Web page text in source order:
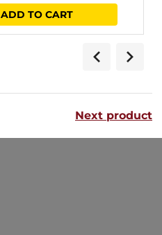
ADD TO CART
Next product